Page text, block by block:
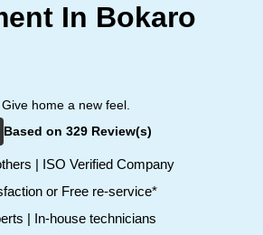
In Bokaro
home a new feel.
Based on 329 Review(s)
| ISO Verified Company
or Free re-service*
| In-house technicians